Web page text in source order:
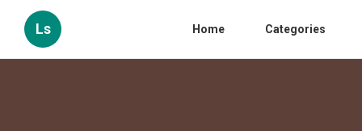
Ls Home Categories